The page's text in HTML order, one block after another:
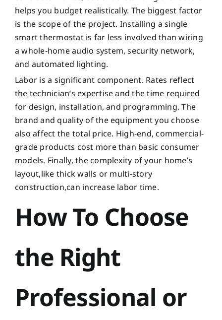
helps you budget realistically. The biggest factor
is the scope of the project. Installing a single
smart thermostat is far less involved than wiring
a whole-home audio system, security network,
and automated lighting.
Labor is a significant component. Rates reflect
the technician’s expertise and the time required
for design, installation, and programming. The
brand and quality of the equipment you choose
also affect the total price. High-end, commercial-
grade products cost more than basic consumer
models. Finally, the complexity of your home’s
layout,like thick walls or multi-story
construction,can increase labor time.
How To Choose
the Right
Professional or